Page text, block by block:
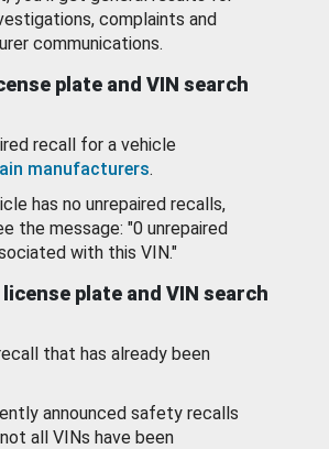
complaints and
communications.
plate and VIN search
recall for a vehicle
manufacturers.
has no unrepaired recalls,
the message: "0 unrepaired
with this VIN."
plate and VIN search
that has already been
announced safety recalls
all VINs have been